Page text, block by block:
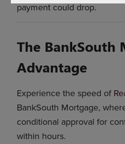
payment could drop.
The BankSouth
Advantage
Experience the speed of
BankSouth Mortgage,
conditional approval for
within hours.